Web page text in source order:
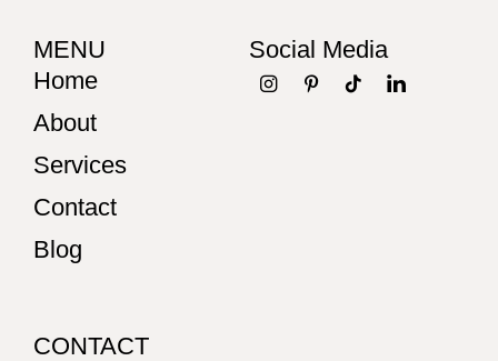
MENU
Home
About
Services
Contact
Blog
Social Media
CONTACT